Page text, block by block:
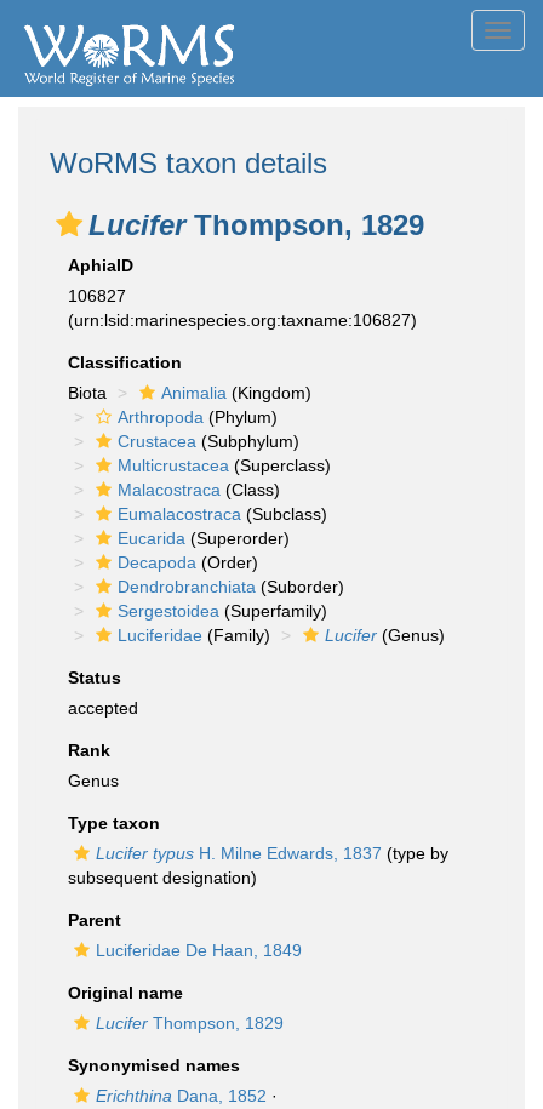
WoRMS taxon details
LuciferThompson, 1829
AphiaID
106827
(urn:lsid:marinespecies.org:taxname:106827)
Classification
Biota
Animalia (Kingdom)
Arthropoda (Phylum)
Crustacea (Subphylum)
Multicrustacea (Superclass)
Malacostraca (Class)
Eumalacostraca (Subclass)
Eucarida (Superorder)
Decapoda (Order)
Dendrobranchiata (Suborder)
Sergestoidea (Superfamily)
Luciferidae (Family) Lucifer (Genus)
Status
accepted
Rank
Genus
Type taxon
Lucifer typus H. Milne Edwards, 1837 (type by
subsequent designation)
Parent
Luciferidae De Haan, 1849
Original name
Lucifer Thompson, 1829
Synonymised names
Erichthina Dana, 1852 ·